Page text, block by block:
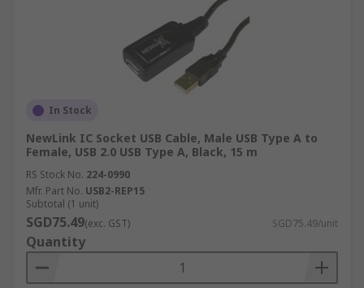
In Stock
NewLink IC Socket USB Cable, Male USB Type A to
Female, USB 2.0 USB Type A, Black, 15 m
RS Stock No. 224-0990
Mfr. Part No. USB2-REP15
Subtotal (1 unit)
SGD75.49(exc. GST) SGD75.49/unit
Quantity